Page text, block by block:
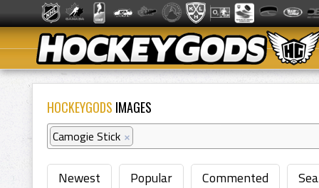
HOCKEYGODS IMAGES
Camogie Stick ×
Newest Popular Commented